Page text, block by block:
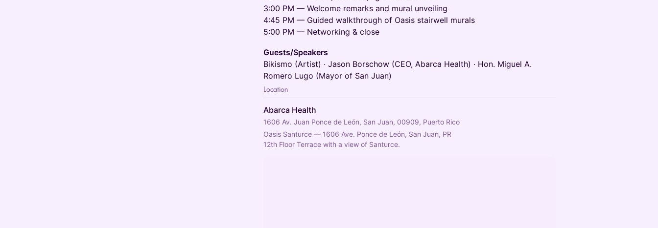
3:00 PM — Welcome remarks and mural unveiling
4:45 PM — Guided walkthrough of Oasis stairwell murals
5:00 PM — Networking & close
Guests/Speakers
Bikismo (Artist) · Jason Borschow (CEO, Abarca Health) · Hon. Miguel A.
Romero Lugo (Mayor of San Juan)
Location
Abarca Health
1606 Av. Juan Ponce de León, San Juan, 00909, Puerto Rico
Oasis Santurce — 1606 Ave. Ponce de León, San Juan, PR
12th Floor Terrace with a view of Santurce.